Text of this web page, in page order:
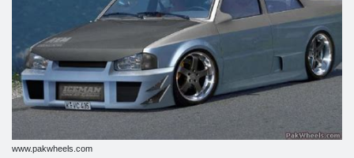
www.pakwheels.com